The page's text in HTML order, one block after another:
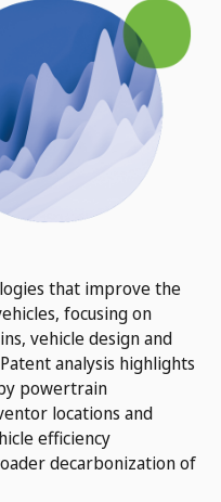
that improve the
focusing on
vehicle design and
analysis highlights
powertrain
locations and
efficiency
decarbonization of